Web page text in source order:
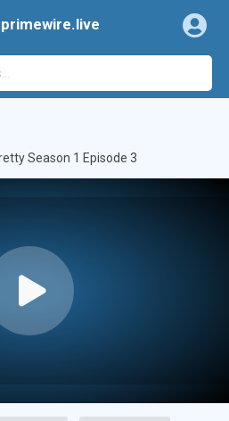
primewire.live
Season 1 Episode 3